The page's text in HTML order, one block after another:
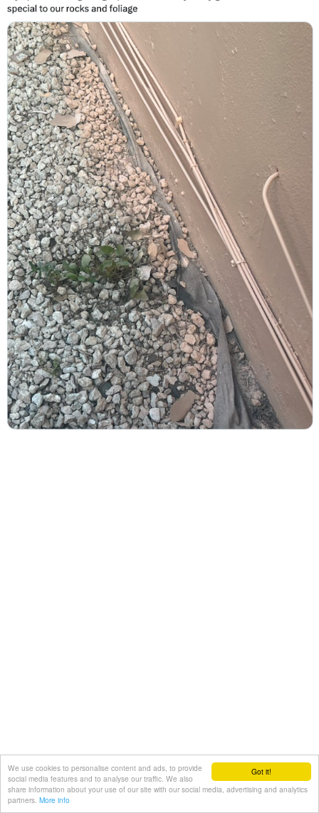
Got it!
We use cookies to personalise content and ads, to provide
social media features and to analyse our traffic. We also
share information about your use of our site with our social media, advertising and analytics
partners. More info